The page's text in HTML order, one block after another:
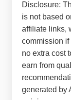
Disclosure:
is not based
affiliate links,
commission
no extra cost
earn from
generated by